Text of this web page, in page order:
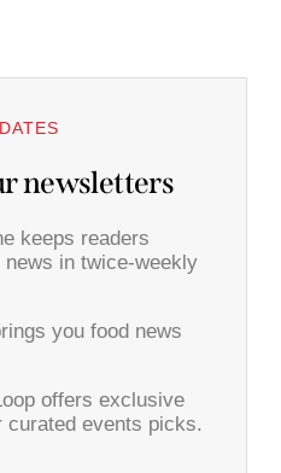
newsletters
keeps readers
news in twice-weekly
you food news
offers exclusive
curated events picks.